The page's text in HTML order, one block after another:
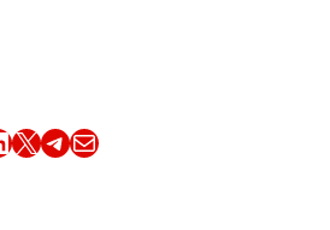
Share this article on X Share this article on TelegramEmail this Article